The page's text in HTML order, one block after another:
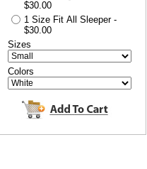
$30.00
1 Size Fit All Sleeper -
$30.00
Sizes
Colors